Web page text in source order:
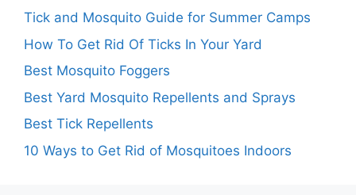
Tick and Mosquito Guide for Summer Camps
How To Get Rid Of Ticks In Your Yard
Best Mosquito Foggers
Best Yard Mosquito Repellents and Sprays
Best Tick Repellents
10 Ways to Get Rid of Mosquitoes Indoors